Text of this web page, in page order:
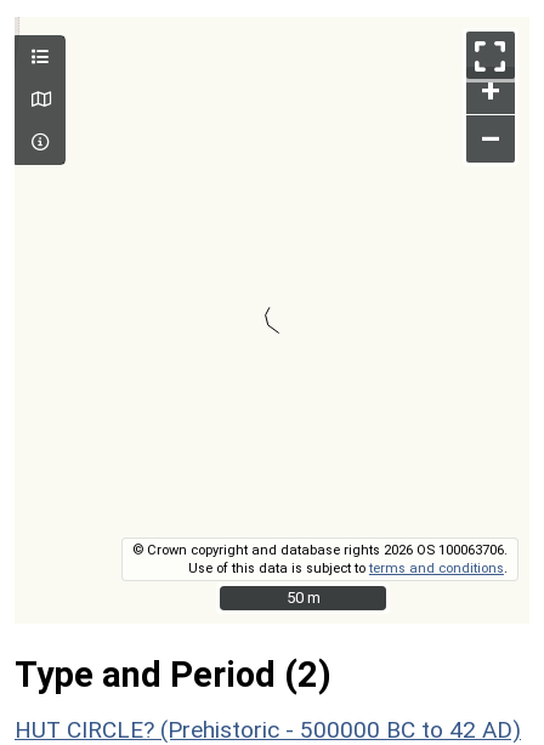
+
–
© Crown copyright and database rights 2026 OS 100063706.
Use of this data is subject toterms and conditions
50 m
50 m
Type and Period (2)
HUT CIRCLE? (Prehistoric - 500000 BC to 42 AD)